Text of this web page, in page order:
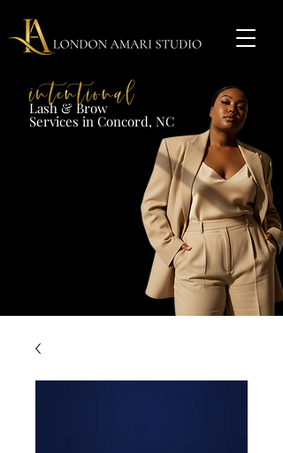
Lash & Brow​
Services in Concord, NC​​​